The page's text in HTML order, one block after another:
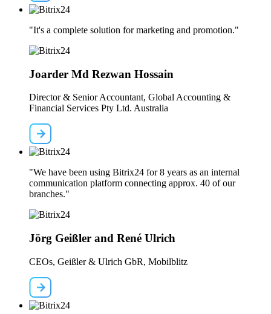
"It's a complete solution for marketing and promotion."
Joarder Md Rezwan Hossain
Director & Senior Accountant, Global Accounting &
Financial Services Pty Ltd. Australia
"We have been using Bitrix24 for 8 years as an internal
communication platform connecting approx. 40 of our
branches."
Jörg Geißler and René Ulrich
CEOs, Geißler & Ulrich GbR, Mobilblitz